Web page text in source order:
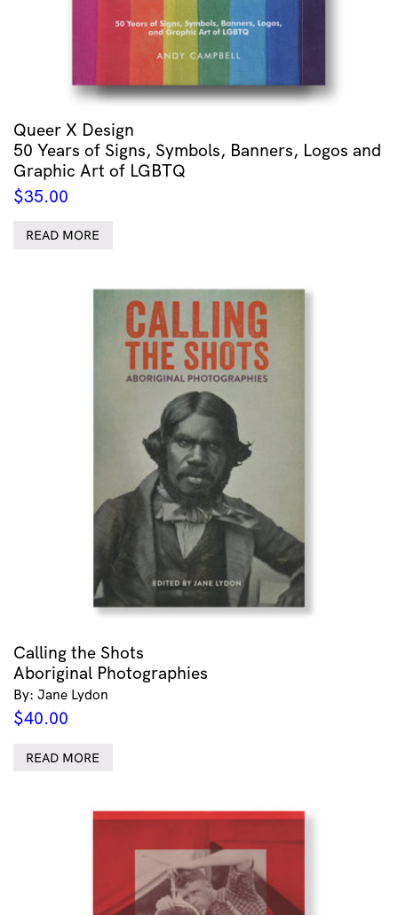
Queer X Design
50 Years of Signs, Symbols, Banners, Logos and
Graphic Art of LGBTQ
$35.00
READ MORE
Calling the Shots
Aboriginal Photographies
By: Jane Lydon
$40.00
READ MORE